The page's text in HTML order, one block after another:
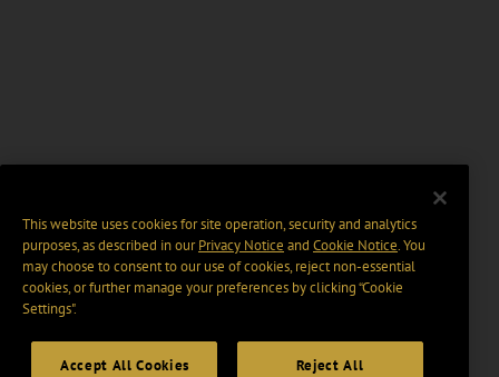
This website uses cookies for site operation, security and analytics
purposes, as described in ourPrivacy Notice and Cookie Notice. You
may choose to consent to our use of cookies, reject non-essential
cookies, or further manage your preferences by clicking “Cookie
Settings".
Accept All Cookies Reject All